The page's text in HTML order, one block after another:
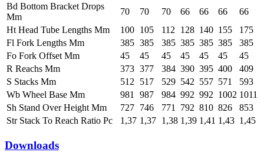
Bd Bottom Bracket Drops
Mm
70 70 70 66 66 66
66
Ht Head Tube Lengths Mm
100 105 112 128 140 155
175
Fl Fork Lengths Mm
385 385 385 385 385 385
385
Fo Fork Offset Mm
45 45 45 45 45 45
45
R Reachs Mm
373 377 384 390 395 400
409
S Stacks Mm
512 517 529 542 557 571
593
Wb Wheel Base Mm
981 987 984 992 992 1002 1011
Sh Stand Over Height Mm
727 746 771 792 810 826
853
Str Stack To Reach Ratio Pc
1,37 1,37 1,38 1,39 1,41 1,43 1,45
Downloads